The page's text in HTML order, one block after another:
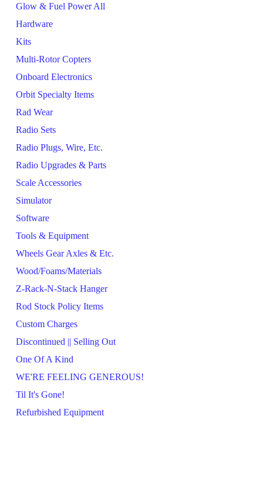
Glow & Fuel Power All
Hardware
Kits
Multi-Rotor Copters
Onboard Electronics
Orbit Specialty Items
Rad Wear
Radio Sets
Radio Plugs, Wire, Etc.
Radio Upgrades & Parts
Scale Accessories
Simulator
Software
Tools & Equipment
Wheels Gear Axles & Etc.
Wood/Foams/Materials
Z-Rack-N-Stack Hanger
Rod Stock Policy Items
Custom Charges
Discontinued || Selling Out
One Of A Kind
WE'RE FEELING GENEROUS!
Til It's Gone!
Refurbished Equipment